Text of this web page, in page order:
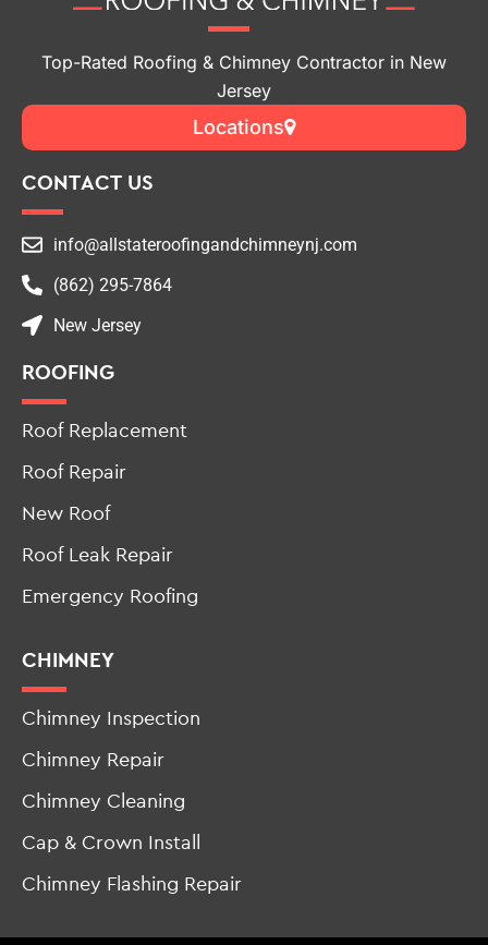
Top-Rated Roofing & Chimney Contractor in New
Jersey
Locations
CONTACT US
info@allstateroofingandchimneynj.com
(862) 295-7864
New Jersey
ROOFING
Roof Replacement
Roof Repair
New Roof
Roof Leak Repair
Emergency Roofing
CHIMNEY
Chimney Inspection
Chimney Repair
Chimney Cleaning
Cap & Crown Install
Chimney Flashing Repair